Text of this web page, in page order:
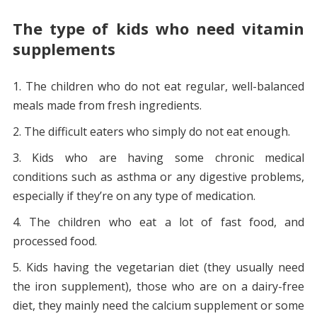
The type of kids who need vitamin
supplements
The children who do not eat regular, well-balanced
meals made from fresh ingredients.
The difficult eaters who simply do not eat enough.
Kids who are having some chronic medical
conditions such as asthma or any digestive problems,
especially if they’re on any type of medication.
The children who eat a lot of fast food, and
processed food.
Kids having the vegetarian diet (they usually need
the iron supplement), those who are on a dairy-free
diet, they mainly need the calcium supplement or some